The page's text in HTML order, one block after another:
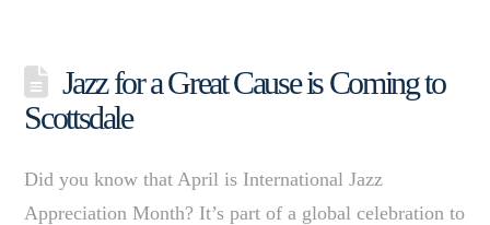
Jazz for a Great Cause is Coming to
Scottsdale
Did you know that April is International Jazz
Appreciation Month? It’s part of a global celebration to